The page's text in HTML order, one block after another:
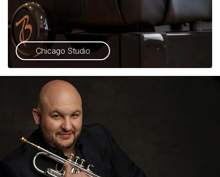
Chicago Studio